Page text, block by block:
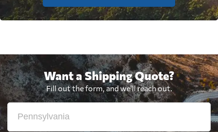
Want a Shipping Quote?
Fill out the form, and we'll reach out.